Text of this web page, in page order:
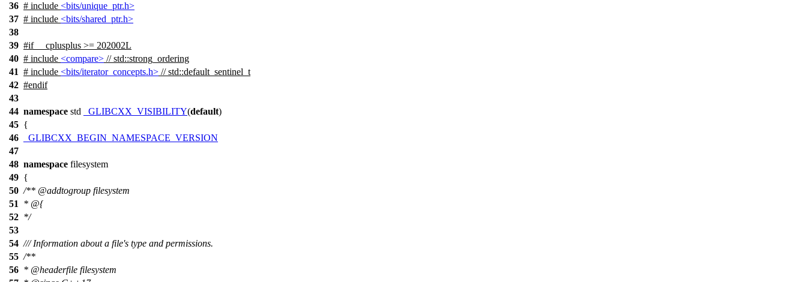
36 # include <bits/unique_ptr.h>
37 # include <bits/shared_ptr.h>
38
39 #if __cplusplus >= 202002L
40 # include <compare> // std::strong_ordering
41 # include <bits/iterator_concepts.h> // std::default_sentinel_t
42 #endif
43
44 namespace std _GLIBCXX_VISIBILITY(default)
45 {
46
_GLIBCXX_BEGIN_NAMESPACE_VERSION
47
48 namespace filesystem
49 {
50 /** @addtogroup filesystem
51
* @{
52 */
53
54 /// Information about a file's type and permissions.
55 /**
56 * @headerfile filesystem